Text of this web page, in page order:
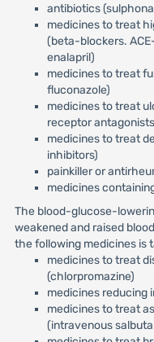
antibiotics
medicines to treat
(beta-blockers.
enalapril)
medicines to treat
fluconazole)
medicines to treat
receptor
medicines to treat
inhibitors)
painkiller or
medicines
The blood-glucose-
weakened and raised
the following medicines is
medicines to treat
(chlorpromazine)
medicines reducing
medicines to treat
(intravenous